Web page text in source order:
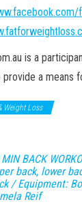
is a
a means
Weight Loss
MIN BACK
back, lower
/ Equipment:
Reif